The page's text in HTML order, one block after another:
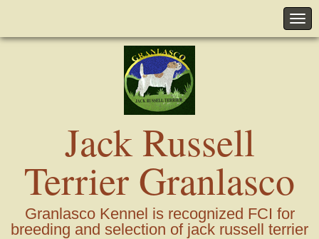
Jack Russell
Terrier Granlasco
Granlasco Kennel is recognized FCI for
breeding and selection of jack russell terrier